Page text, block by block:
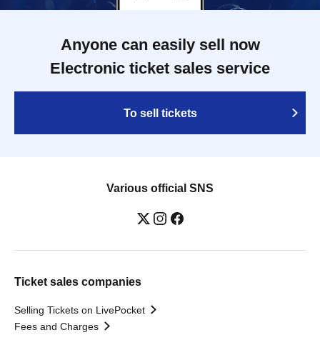
Anyone can easily sell now
Electronic ticket sales service
To sell tickets
Various official SNS
Ticket sales companies
Selling Tickets on LivePocket
Fees and Charges